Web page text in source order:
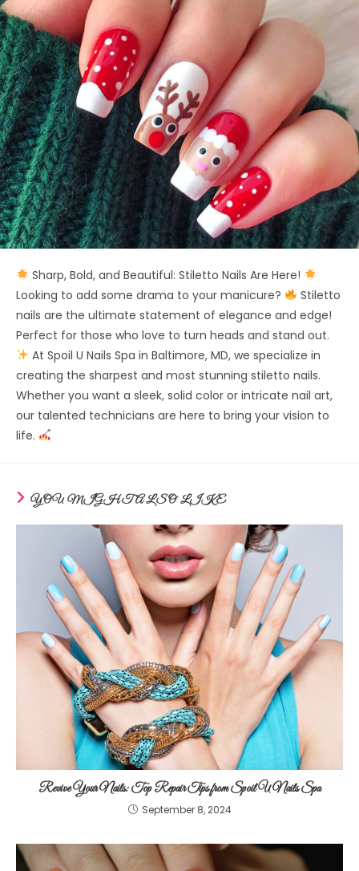
Sharp, Bold, and Beautiful: Stiletto Nails Are Here!
Looking to add some drama to your manicure?
Stiletto
nails are the ultimate statement of elegance and edge!
Perfect for those who love to turn heads and stand out.
At Spoil U Nails Spa in Baltimore, MD, we specialize in
creating the sharpest and most stunning stiletto nails.
Whether you want a sleek, solid color or intricate nail art,
our talented technicians are here to bring your vision to
life.
YOU MIGHT ALSO LIKE
Revive Your Nails: Top Repair Tips from Spoil U Nails Spa
September 8, 2024